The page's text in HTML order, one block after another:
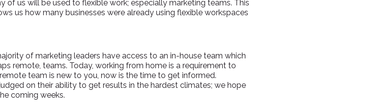
of us will be used to flexible work; especially marketing teams. This
us how many businesses were already using flexible workspaces
of marketing leaders have access to an in-house team which
remote, teams. Today, working from home is a requirement to
team is new to you, now is the time to get informed.
on their ability to get results in the hardest climates; we hope
coming weeks.